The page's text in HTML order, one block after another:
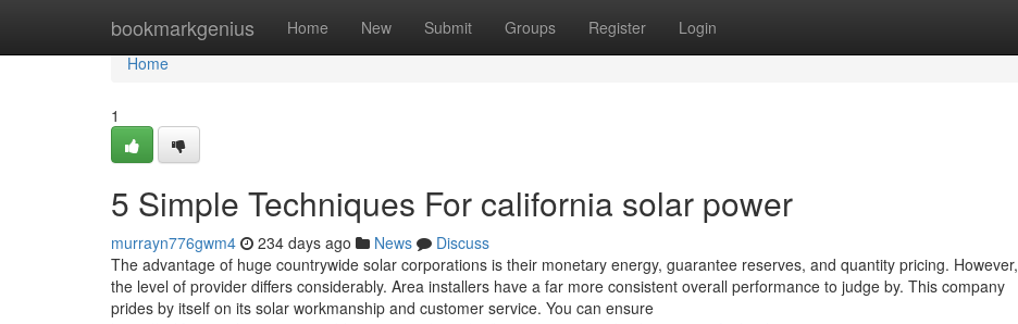
bookmarkgenius Home New Submit Groups Register Login
Home
Home
1
5 Simple Techniques For california solar power
murrayn776gwm4 234 days ago News
Discuss
The advantage of huge countrywide solar corporations is their monetary energy, guarantee reserves, and quantity pricing. However,
the level of provider differs considerably. Area installers have a far more consistent overall performance to judge by. This company
prides by itself on its solar workmanship and customer service. You can ensure